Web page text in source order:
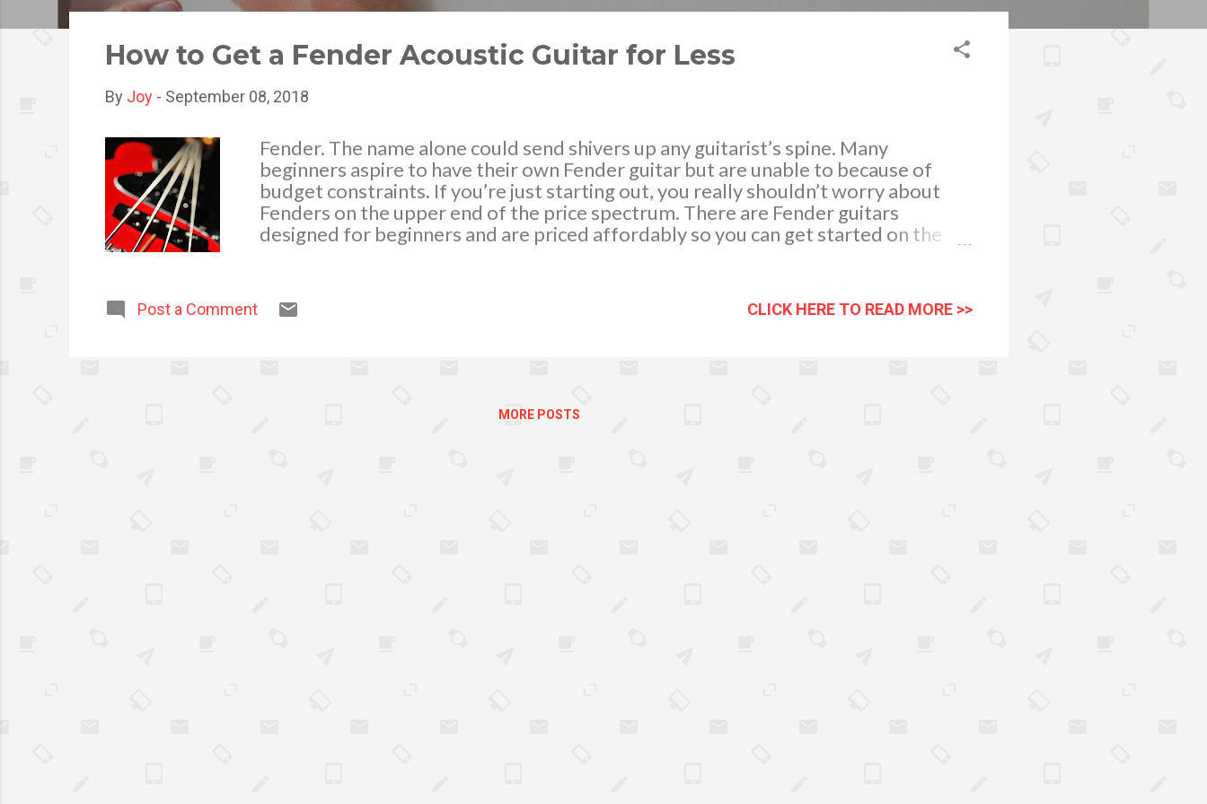
o
How to Get a Fender Acoustic Guitar for Less
By Joy - September 08, 2018
Fender. The name alone could send shivers up any guitarist’s spine. Many
beginners aspire to have their own Fender guitar but are unable to because of
budget constraints. If you’re just starting out, you really shouldn’t worry about
Fenders on the upper end of the price spectrum. There are Fender guitars
designed for beginners and are priced affordably so you can get started on the
acoustic guitar, picks, extra strings, a clip-on tuner, guitar strap and a gig bag. Now
that’s great value for money! When you’ve considerably improved in your playing
more advanced guitar to suit your playing style. When that time comes, you still
Post a Comment CLICK HERE TO READ MORE >>
MORE POSTS